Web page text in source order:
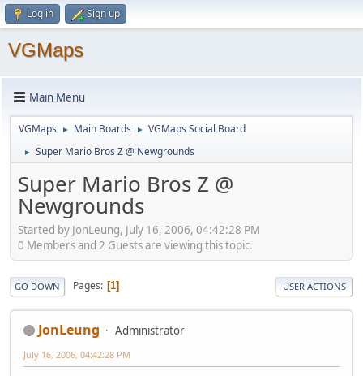
Log in Sign up
VGMaps
Main Menu
VGMaps ► Main Boards ► VGMaps Social Board
► Super Mario Bros Z @ Newgrounds
Super Mario Bros Z @
Newgrounds
Started by JonLeung, July 16, 2006, 04:42:28 PM
0 Members and 2 Guests are viewing this topic.
GO DOWN Pages 1 USER ACTIONS
JonLeung Administrator
July 16, 2006, 04:42:28 PM